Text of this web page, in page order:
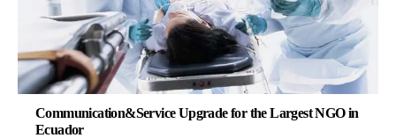
Communication&Service Upgrade for the Largest NGO in
Ecuador